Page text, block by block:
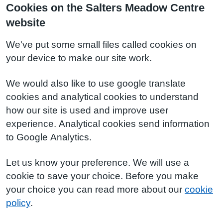
Cookies on the Salters Meadow Centre
website
We've put some small files called cookies on
your device to make our site work.
We would also like to use google translate
cookies and analytical cookies to understand
how our site is used and improve user
experience. Analytical cookies send information
to Google Analytics.
Let us know your preference. We will use a
cookie to save your choice. Before you make
your choice you can read more about our cookie
policy.